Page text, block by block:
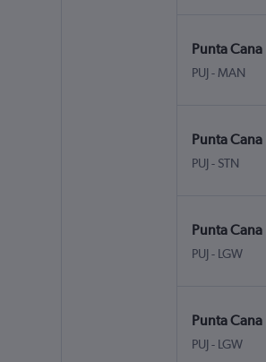
Punta Cana
PUJ Punta Cana
- MAN
Punta Cana
PUJ Punta Cana
- STN
Punta Cana
PUJ Punta Cana
- LGW
Punta Cana
PUJ Punta Cana
- LGW